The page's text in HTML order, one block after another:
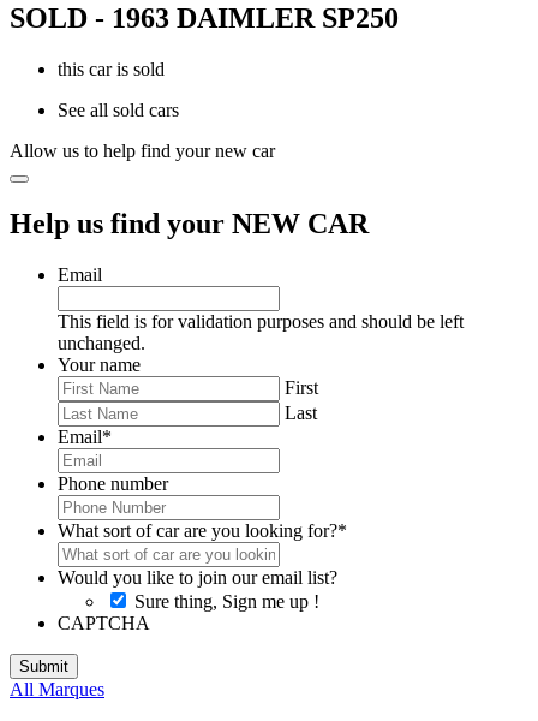
SOLD - 1963 DAIMLER SP250
this car is sold
See all sold cars
Allow us to help find your new car
Help us find your NEW CAR
Email
This field is for validation purposes and should be left
unchanged.
Your name
First
Last
Email*
Phone number
What sort of car are you looking for?*
Would you like to join our email list?
Sure thing, Sign me up !
CAPTCHA
All Marques